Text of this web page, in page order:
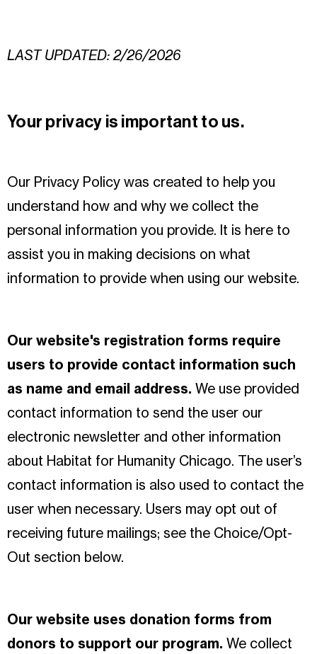
LAST UPDATED: 2/26/2026
Your privacy is important to us.
Our Privacy Policy was created to help you
understand how and why we collect the
personal information you provide. It is here to
assist you in making decisions on what
information to provide when using our website.
Our website's registration forms require
users to provide contact information such
as name and email address. We use provided
contact information to send the user our
electronic newsletter and other information
about Habitat for Humanity Chicago. The user’s
contact information is also used to contact the
user when necessary. Users may opt out of
receiving future mailings; see the Choice/Opt-
Out section below.
Our website uses donation forms from
donors to support our program. We collect